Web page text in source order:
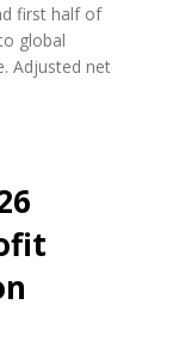
first half of
global
Adjusted net